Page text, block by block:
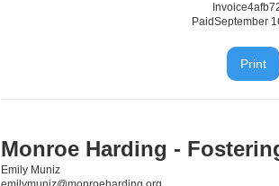
Invoice
PaidSeptember
Print
Monroe Harding -
Emily Muniz